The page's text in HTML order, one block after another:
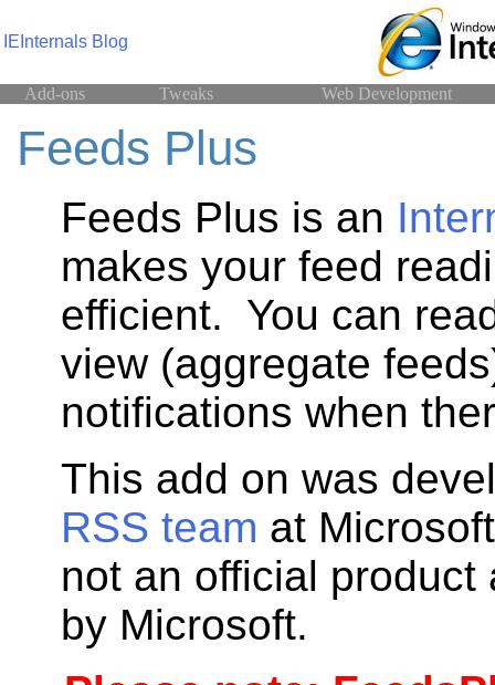
IEInternals Blog
Add-ons Tweaks Web Development
Feeds Plus
Feeds Plus is an
makes your feed
efficient. You can
view (aggregate
notifications when
This add on was
RSS team at
not an official
by Microsoft.